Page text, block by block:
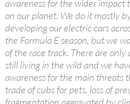
awareness for the wider impact
on our planet. We do it mostly
developing our electric cars
the Formula E season, but we
of the race track. There are
still living in the wild and we
awareness for the main threats
trade of cubs for pets, loss of